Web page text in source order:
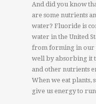
And did you know
are some nutrients
water? Fluoride is
water in the United
from forming in our
well by absorbing it
and other nutrients
When we eat plants,
give us energy to